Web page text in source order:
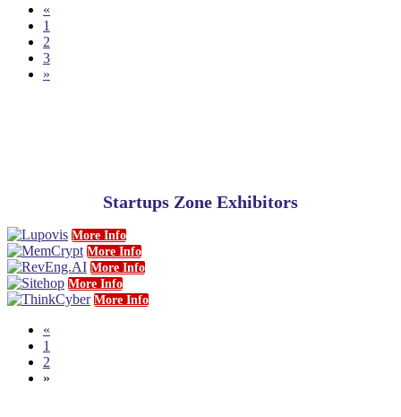
«
1
2
3
»
Startups Zone Exhibitors
More Info
More Info
More Info
More Info
More Info
«
1
2
»